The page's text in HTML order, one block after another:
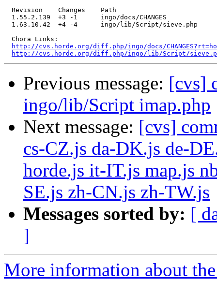
  Revision    Changes    Path
  1.55.2.139  +3 -1      ingo/docs/CHANGES
  1.63.10.42  +4 -4      ingo/lib/Script/sieve.php
  Chora Links:
http://cvs.horde.org/diff.php/ingo/docs/
http://cvs.horde.org/diff.php/ingo/lib/Script/
Previous message: [cvs]
ingo/lib/Script imap.php
Next message: [cvs]
cs-CZ.js da-DK.js de-
horde.js it-IT.js map.js
SE.js zh-CN.js zh-TW.js
Messages sorted by: [
]
More information about